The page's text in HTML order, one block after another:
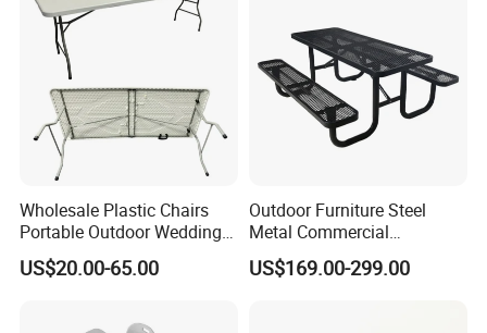
Wholesale Plastic Chairs
Portable Outdoor Wedding
Camping Table Set
US$20.00-65.00
Outdoor Furniture Steel
Metal Commercial
Restaurant Outside
Camping Picnic Dining
US$169.00-299.00